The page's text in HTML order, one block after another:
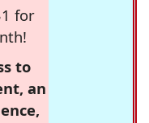
for
to
an